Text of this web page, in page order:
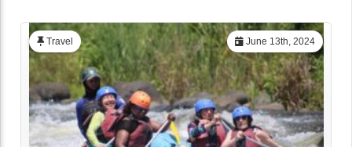
June 13th, 2024
Travel